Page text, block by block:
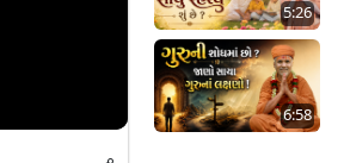
5:26
6:58